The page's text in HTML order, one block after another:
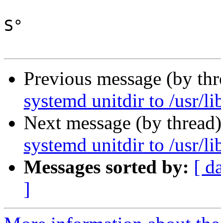
S°
Previous message (by
systemd unitdir to /usr/
Next message (by
systemd unitdir to /usr/
Messages sorted by: [
]